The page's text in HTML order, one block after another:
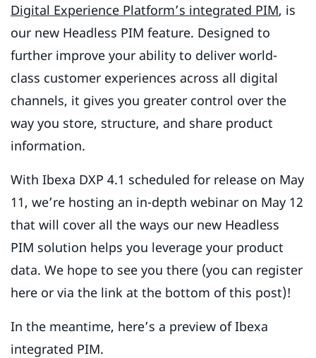
Digital Experience Platform’s integrated PIM, is
our new Headless PIM feature. Designed to
further improve your ability to deliver world-
class customer experiences across all digital
channels, it gives you greater control over the
way you store, structure, and share product
information.
With Ibexa DXP 4.1 scheduled for release on May
11, we’re hosting an in-depth webinar on May 12
that will cover all the ways our new Headless
PIM solution helps you leverage your product
data. We hope to see you there (you can register
here or via the link at the bottom of this post)!
In the meantime, here’s a preview of Ibexa
integrated PIM.